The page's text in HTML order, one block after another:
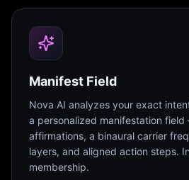
Manifest Field
Nova AI analyzes your exact
a personalized manifestation
affirmations, a binaural carrier
layers, and aligned action steps.
membership.